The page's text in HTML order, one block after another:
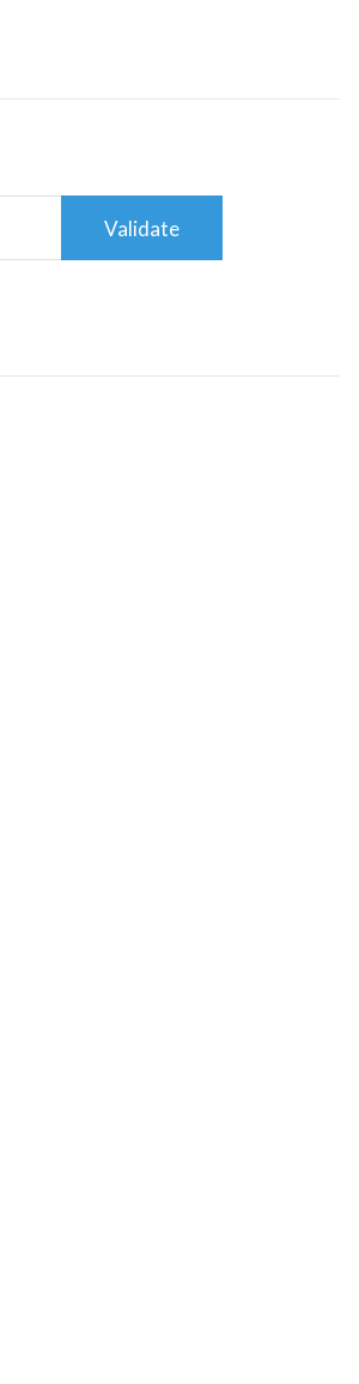
Validate